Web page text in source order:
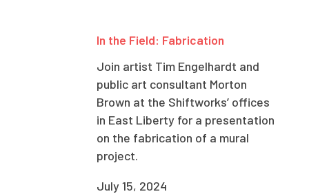
In the Field: Fabrication
Join artist Tim Engelhardt and
public art consultant Morton
Brown at the Shiftworks’ offices
in East Liberty for a presentation
on the fabrication of a mural
project.
July 15, 2024